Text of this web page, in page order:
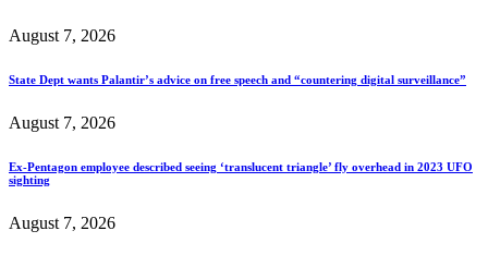
August 7, 2026
State Dept wants Palantir’s advice on free speech and “countering digital surveillance”
August 7, 2026
Ex-Pentagon employee described seeing ‘translucent triangle’ fly overhead in 2023 UFO
sighting
August 7, 2026